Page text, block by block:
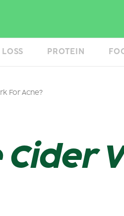
PROTEIN
For Acne?
Cider